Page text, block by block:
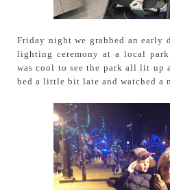
Friday night we grabbed an early
lighting ceremony at a local
was cool to see the park all lit up
bed a little bit late and watched a